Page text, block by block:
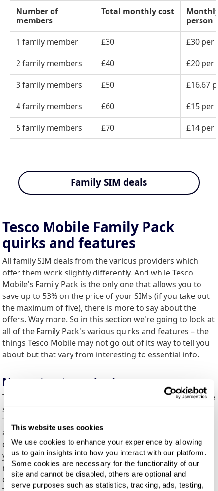
This website uses cookies
We use cookies to enhance your experience by allowing
us to gain insights into how you interact with our platform.
Some cookies are necessary for the functionality of our
site and cannot be disabled, others are optional and
serve purposes such as statistics, tracking, ads, testing,
Number of
members
Total monthly cost
person
1 family member
£30
£30 per
2 family members
£40
£20 per
3 family members
£50
£16.67
4 family members
£60
£15 per
5 family members
£70 £14 per
Family SIM deals
Tesco Mobile Family Pack
quirks and features
All family SIM deals from the various providers which
offer them work slightly differently. And while Tesco
Mobile's Family Pack is the only one that allows you to
save up to 53% on the price of your SIMs (if you take out
the maximum of five), there is more to say about the
offers. Way more. So in this section we're going to look at
all of the Family Pack's various quirks and features – the
things Tesco Mobile may not go out of its way to tell you
about but that vary from interesting to essential info.
No contract required
This one is important. You can come and go as you please
since you're not going to be tied into a contract with the
Tesco Mobile Family Pack. The best part is this applies to
all SIMs in the pack. If you have four SIMs and need to
drop one or two? No problem. And it works both ways –
you can vary the SIMs included in the deal from one
month to the next as you please. Some other providers
do require a contract, so this is definitely a feather in